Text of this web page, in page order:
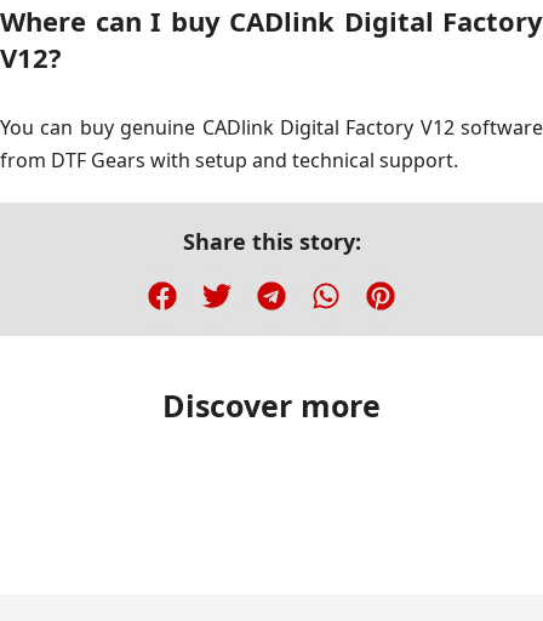
Where can I buy CADlink Digital Factory
V12?
You can buy genuine CADlink Digital Factory V12 software
from DTF Gears with setup and technical support.
Share this story:
Discover more